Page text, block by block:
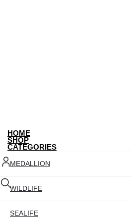
HOME
SHOP
CATEGORIES
MEDALLION
WILDLIFE
SEALIFE